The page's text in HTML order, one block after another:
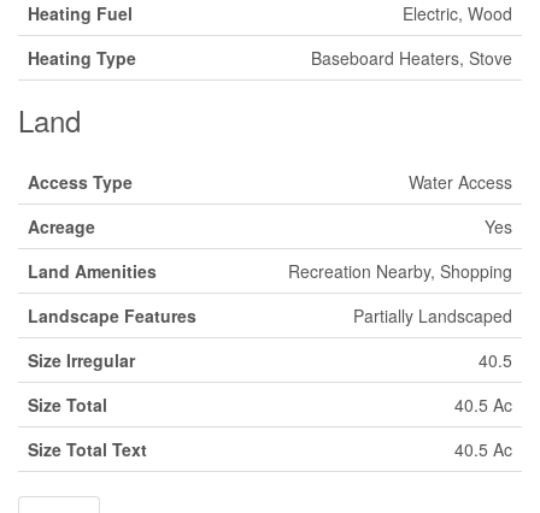
Heating Fuel
Electric, Wood
Heating Type
Baseboard Heaters, Stove
Land
Access Type
Water Access
Acreage
Yes
Land Amenities
Recreation Nearby, Shopping
Landscape Features
Partially Landscaped
Size Irregular
40.5
Size Total
40.5 Ac
Size Total Text
40.5 Ac